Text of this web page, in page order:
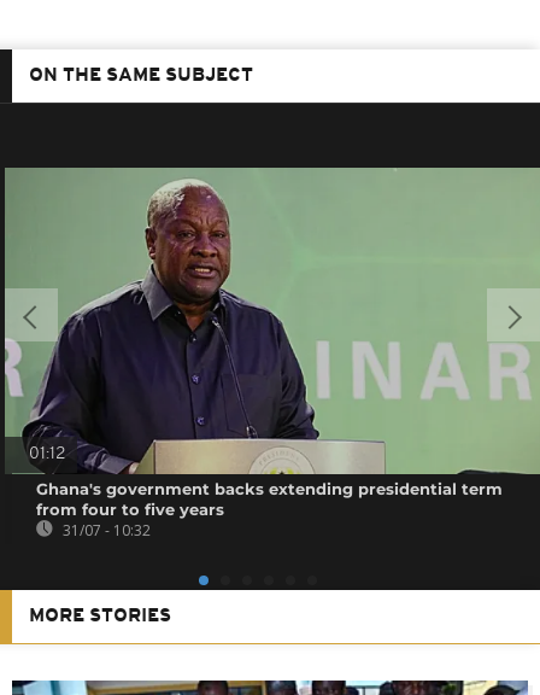
ON THE SAME SUBJECT
01:12
Ghana's government backs extending presidential term
from four to five years
31/07 - 10:32
MORE STORIES